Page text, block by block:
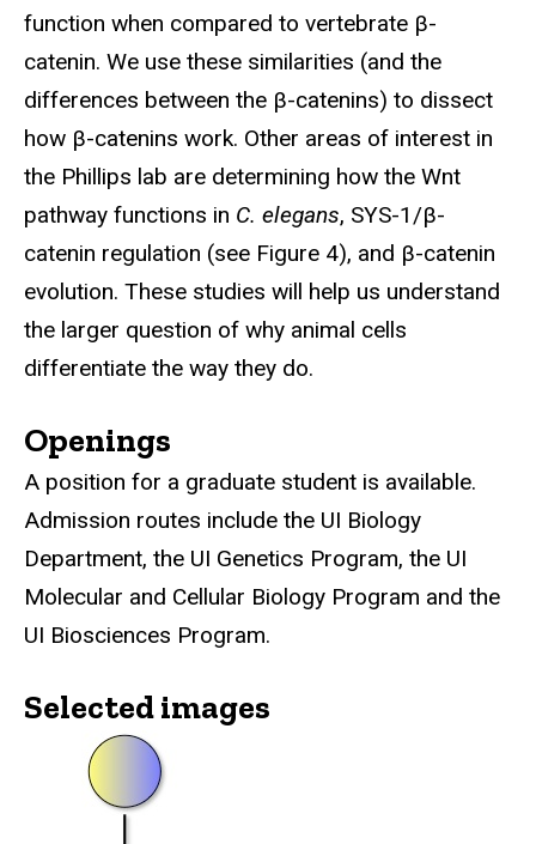
function when compared to vertebrate β-
catenin. We use these similarities (and the
differences between the β-catenins) to dissect
how β-catenins work. Other areas of interest in
the Phillips lab are determining how the Wnt
pathway functions in C. elegans, SYS-1/β-
catenin regulation (see Figure 4), and β-catenin
evolution. These studies will help us understand
the larger question of why animal cells
differentiate the way they do.
Openings
A position for a graduate student is available.
Admission routes include the UI Biology
Department, the UI Genetics Program, the UI
Molecular and Cellular Biology Program and the
UI Biosciences Program.
Selected images